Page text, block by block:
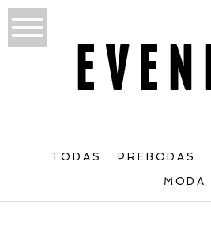
TODAS PREBODAS
MODA